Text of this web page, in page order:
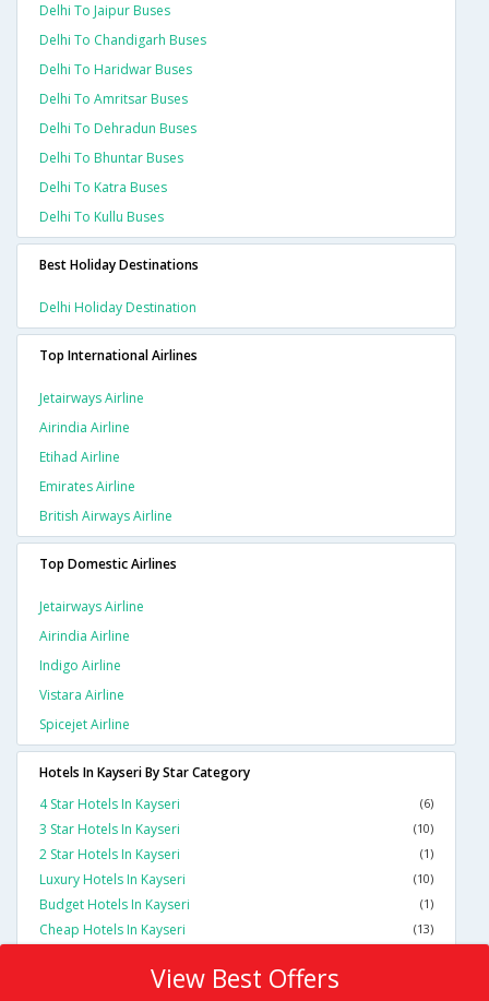
Delhi To Jaipur Buses
Delhi To Chandigarh Buses
Delhi To Haridwar Buses
Delhi To Amritsar Buses
Delhi To Dehradun Buses
Delhi To Bhuntar Buses
Delhi To Katra Buses
Delhi To Kullu Buses
Best Holiday Destinations
Delhi Holiday Destination
Top International Airlines
Jetairways Airline
Airindia Airline
Etihad Airline
Emirates Airline
British Airways Airline
Top Domestic Airlines
Jetairways Airline
Airindia Airline
Indigo Airline
Vistara Airline
Spicejet Airline
Hotels In Kayseri By Star Category
4 Star Hotels In Kayseri
(6)
3 Star Hotels In Kayseri (10)
2 Star Hotels In Kayseri (1)
Luxury Hotels In Kayseri (10)
Budget Hotels In Kayseri (1)
Cheap Hotels In Kayseri (13)
View Best Offers